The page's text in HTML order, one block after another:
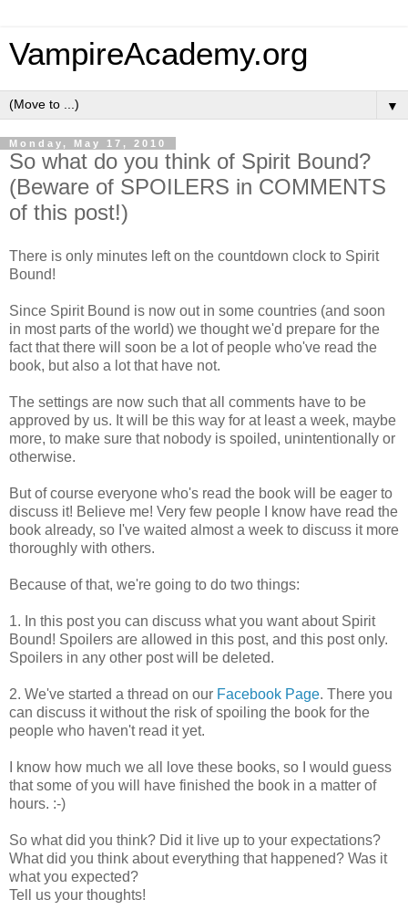
VampireAcademy.org
▼
Monday, May 17, 2010
So what do you think of Spirit Bound?
(Beware of SPOILERS in COMMENTS
of this post!)
There is only minutes left on the countdown clock to Spirit
Bound!
Since Spirit Bound is now out in some countries (and soon
in most parts of the world) we thought we'd prepare for the
fact that there will soon be a lot of people who've read the
book, but also a lot that have not.
The settings are now such that all comments have to be
approved by us. It will be this way for at least a week, maybe
more, to make sure that nobody is spoiled, unintentionally or
otherwise.
But of course everyone who's read the book will be eager to
discuss it! Believe me! Very few people I know have read the
book already, so I've waited almost a week to discuss it more
thoroughly with others.
Because of that, we're going to do two things:
1. In this post you can discuss what you want about Spirit
Bound! Spoilers are allowed in this post, and this post only.
Spoilers in any other post will be deleted.
2. We've started a thread on our Facebook Page. There you
can discuss it without the risk of spoiling the book for the
people who haven't read it yet.
I know how much we all love these books, so I would guess
that some of you will have finished the book in a matter of
hours. :-)
So what did you think? Did it live up to your expectations?
What did you think about everything that happened? Was it
what you expected?
Tell us your thoughts!